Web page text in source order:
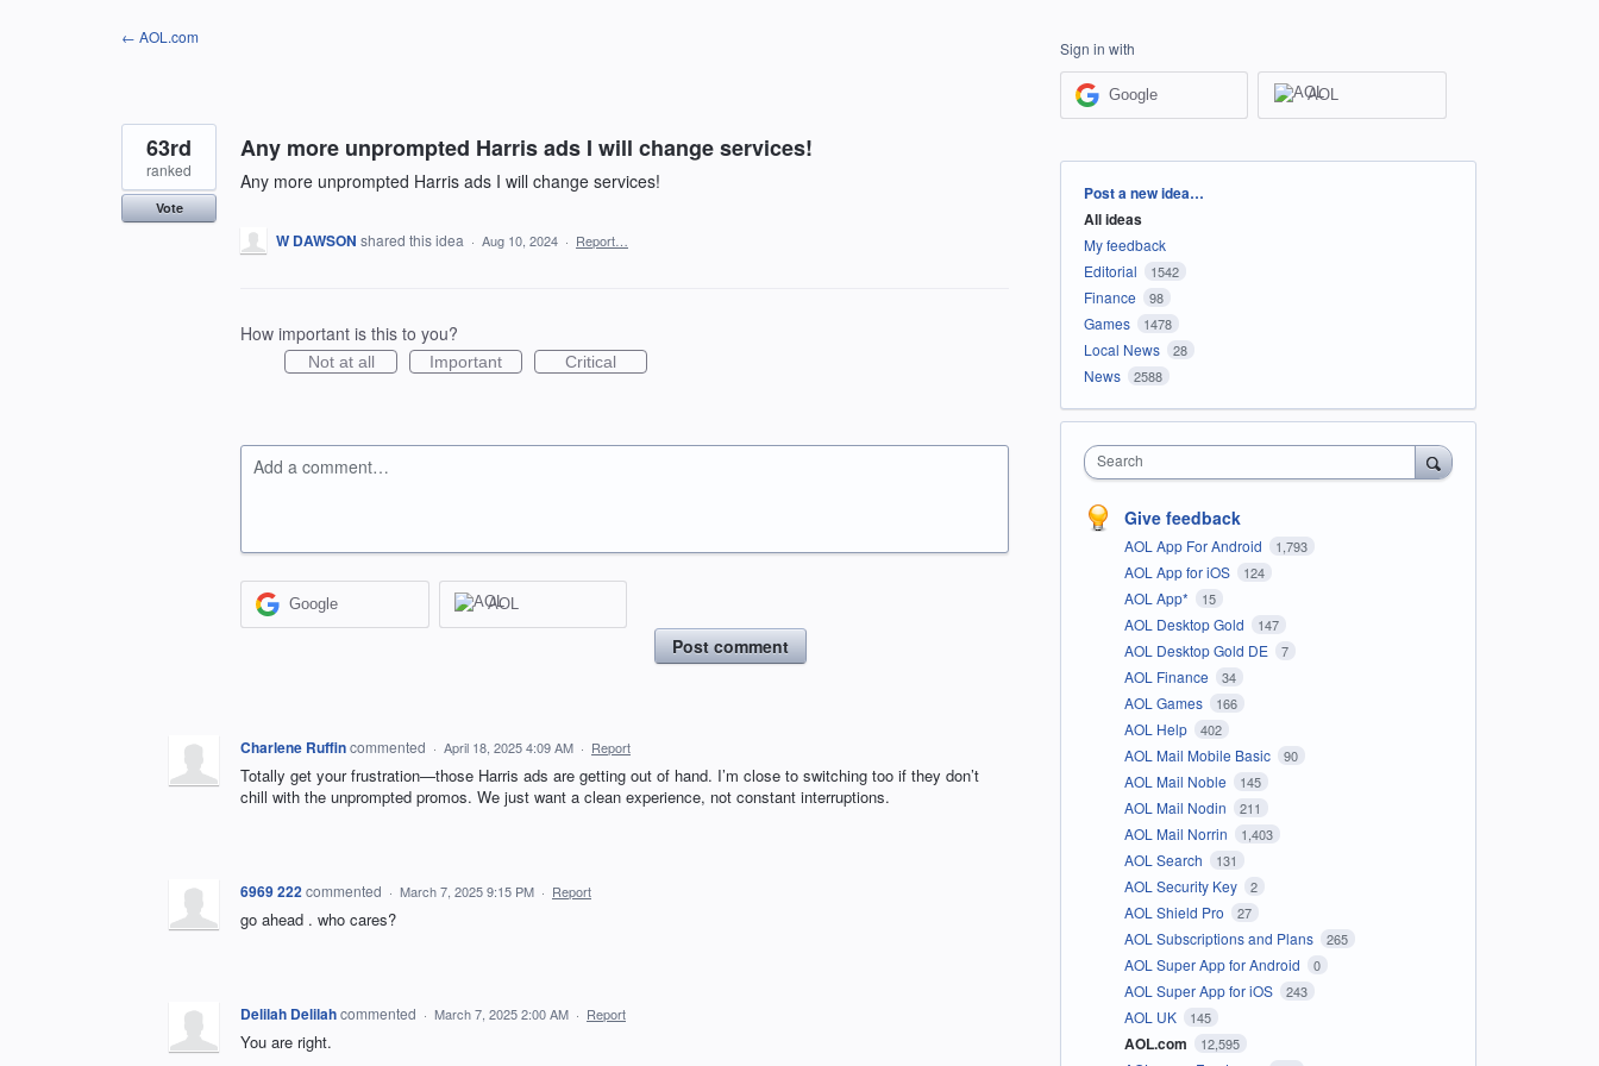
← AOL.com
Any more unprompted Harris ads I will change services!
Any more unprompted Harris ads I will change services!
63rd
ranked
Vote
W DAWSON shared this idea · Aug 10, 2024 · Report…
How important is this to you?
Not at all Important Critical
Add a comment…
Google AOL
Post comment
Charlene Ruffincommented · April 18, 2025 4:09 AM · Report
Totally get your frustration—those Harris ads are getting out of hand. I’m close to switching too if they don’t
chill with the unprompted promos. We just want a clean experience, not constant interruptions.
6969 222commented · March 7, 2025 9:15 PM · Report
go ahead . who cares?
Delilah Delilahcommented · March 7, 2025 2:00 AM · Report
You are right.
Sign in with
Google AOL
Categories
Post a new idea…
All ideas
My feedback
Editorial
1542
Finance 98
Games 1478
Local News 28
News 2588
Search
Give feedback
AOL App For Android 1,793
AOL App for iOS 124
AOL App* 15
AOL Desktop Gold 147
AOL Desktop Gold DE 7
AOL Finance 34
AOL Games 166
AOL Help 402
AOL Mail Mobile Basic 90
AOL Mail Noble 145
AOL Mail Nodin 211
AOL Mail Norrin 1,403
AOL Search 131
AOL Security Key 2
AOL Shield Pro 27
AOL Subscriptions and Plans 265
AOL Super App for Android 0
AOL Super App for iOS 243
AOL UK 145
AOL.com 12,595